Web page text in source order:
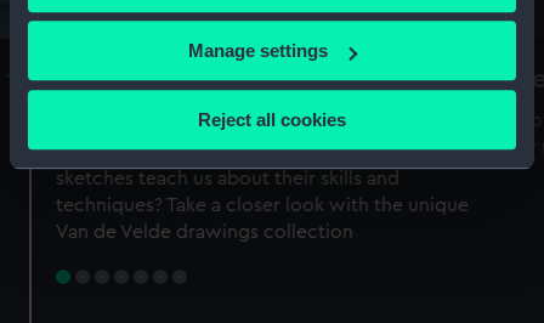
If you allow, we would also like to:
Collect information about your geographical
Identify your device by actively scanning it for
specific characteristics (fingerprinting)
Find out more about how your personal data is processed
Manage settings
Reject all cookies
A Sea of Drawings: the art of the
Van de Veldes
Why do artists draw, and what can their
sketches teach us about their skills and
techniques? Take a closer look with the unique
Van de Velde drawings collection